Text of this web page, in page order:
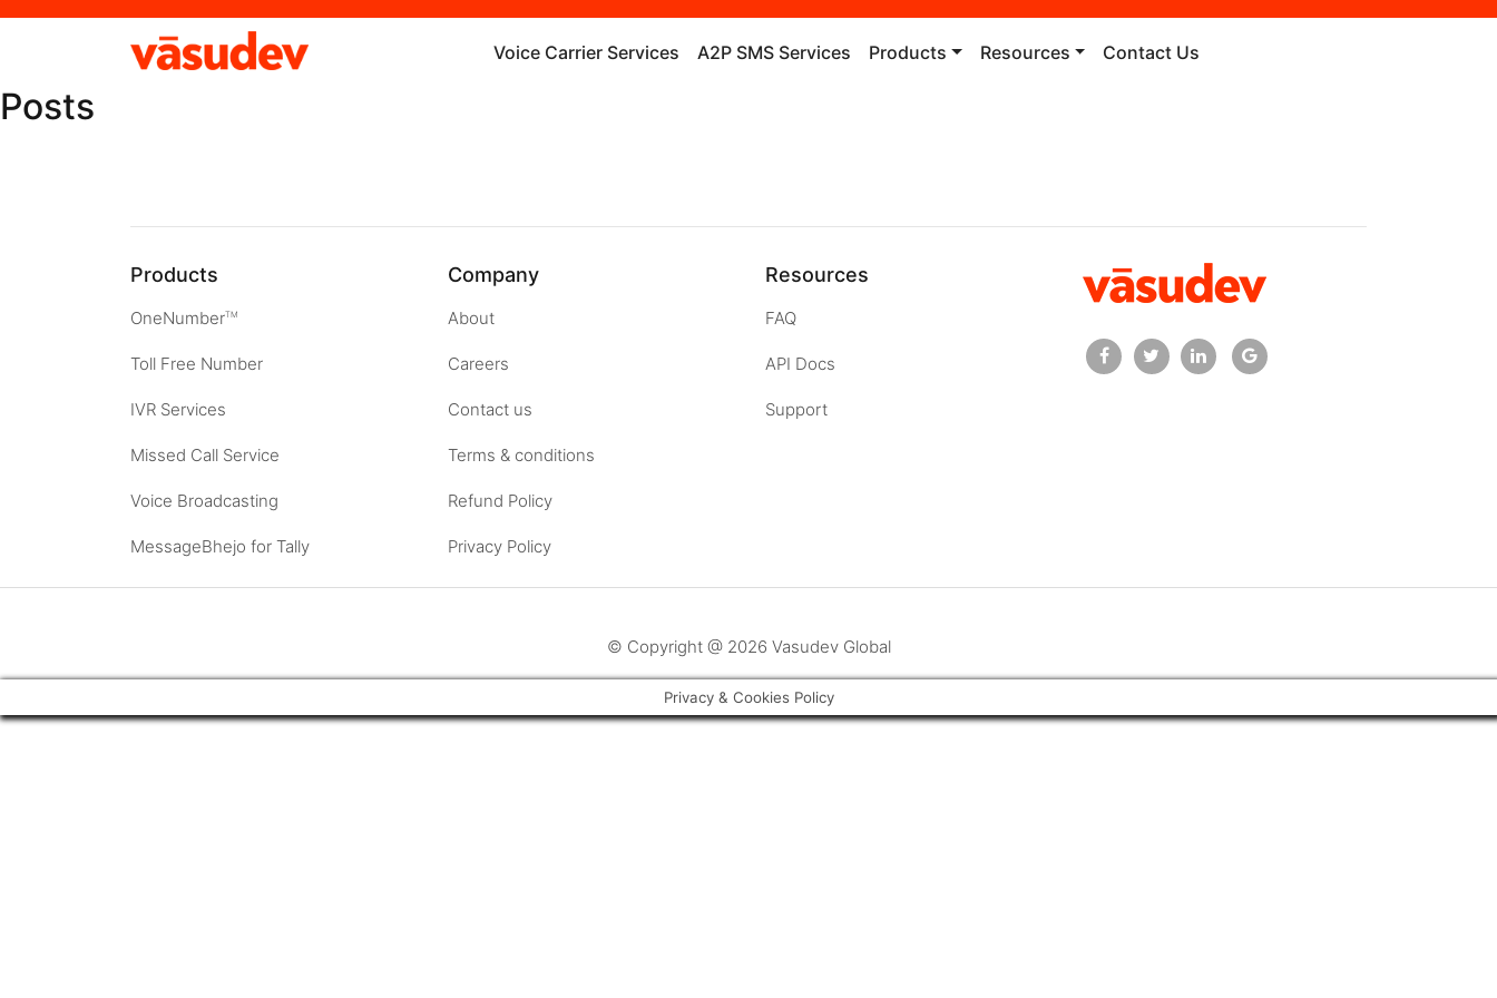
Voice Carrier Services A2P SMS Services Products Resources Contact Us
Posts
Products
OneNumberTM
Toll Free Number
IVR Services
Missed Call Service
Voice Broadcasting
MessageBhejo for Tally
Company
About
Careers
Contact us
Terms & conditions
Refund Policy
Privacy Policy
Resources
FAQ
API Docs
Support
© Copyright @ 2026 Vasudev Global
Privacy & Cookies Policy